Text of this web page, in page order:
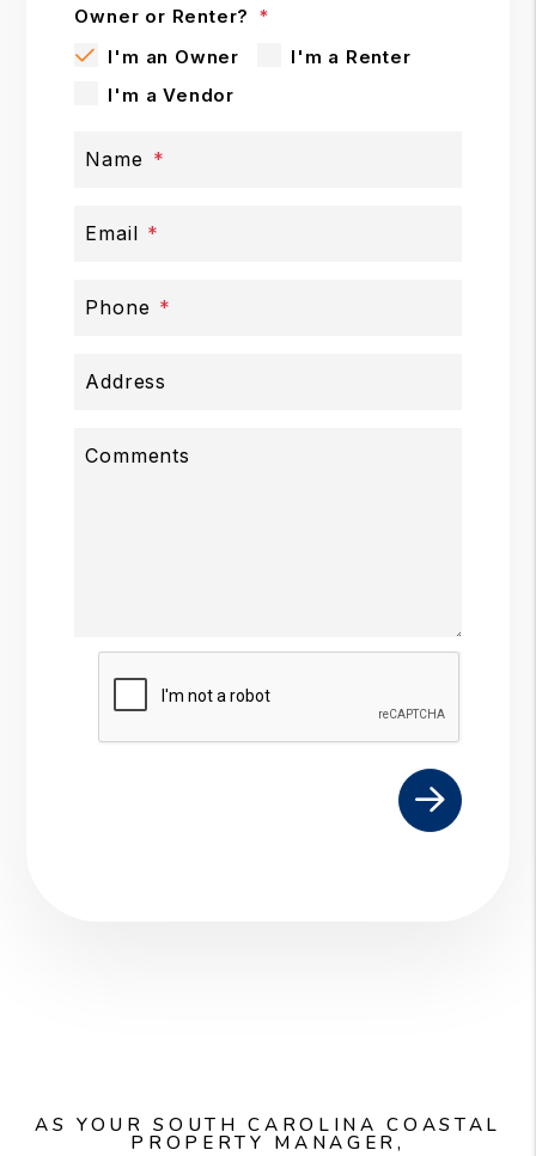
Owner or Renter?
I'm an Owner
I'm a Renter
I'm a Vendor
Name
Email
Phone
Address
Comments
Submit
AS YOUR SOUTH CAROLINA COASTAL
PROPERTY MANAGER,